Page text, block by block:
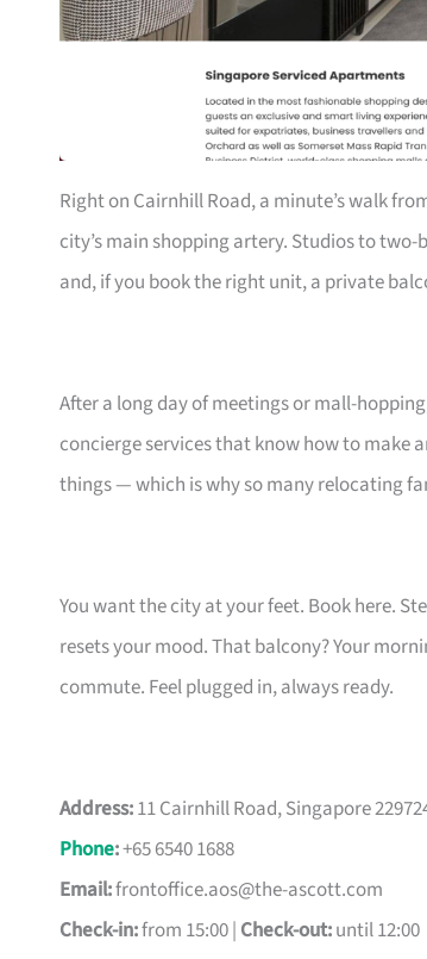
Right on Cairnhill Road, a minute’s walk
city’s main shopping artery. Studios to
and, if you book the right unit, a private
After a long day of meetings or mall-
concierge services that know how to make
things — which is why so many relocating
You want the city at your feet. Book here.
resets your mood. That balcony? Your
commute. Feel plugged in, always ready.
Address:11 Cairnhill Road, Singapore
Phone:+65 6540 1688
Email:frontoffice.aos@the-ascott.com
Check-in:from 15:00 | Check-out:until 12:00